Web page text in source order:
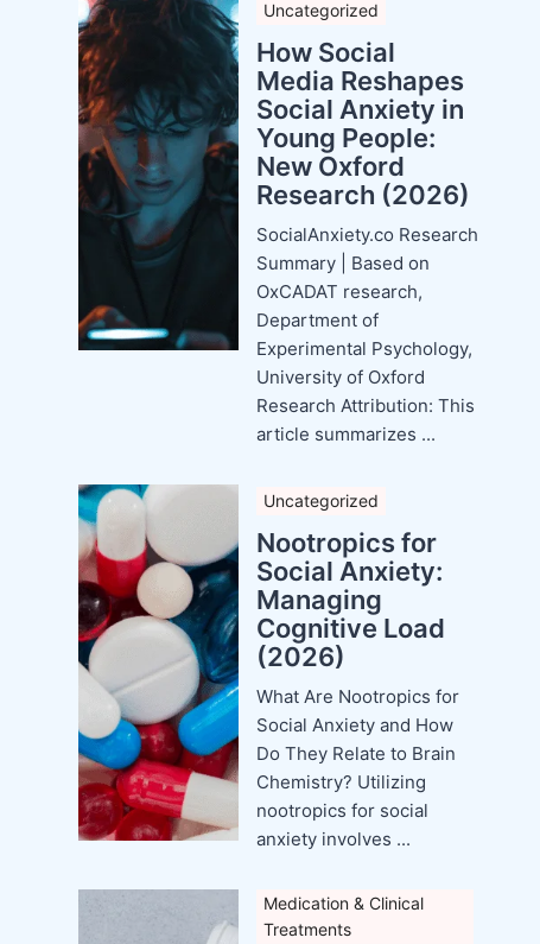
Uncategorized
How Social
Media Reshapes
Social Anxiety in
Young People:
New Oxford
Research (2026)
SocialAnxiety.co Research
Summary | Based on
OxCADAT research,
Department of
Experimental Psychology,
University of Oxford
Research Attribution: This
article summarizes ...
Uncategorized
Nootropics for
Social Anxiety:
Managing
Cognitive Load
(2026)
What Are Nootropics for
Social Anxiety and How
Do They Relate to Brain
Chemistry? Utilizing
nootropics for social
anxiety involves ...
Medication & Clinical
Treatments